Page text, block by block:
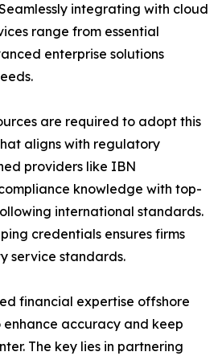
integrating with cloud
range from essential
enterprise solutions
are required to adopt this
aligns with regulatory
providers like IBN
knowledge with top-
international standards.
credentials ensures firms
service standards.
financial expertise offshore
enhance accuracy and keep
The key lies in partnering